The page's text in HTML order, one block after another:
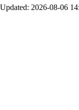
Updated: 2026-08-06